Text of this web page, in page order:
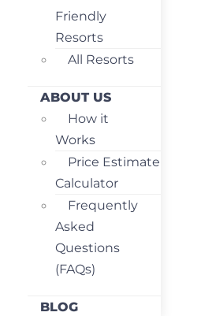
Friendly
Resorts
All Resorts
ABOUT US
How it
Works
Price Estimate
Calculator
Frequently
Asked
Questions
(FAQs)
BLOG